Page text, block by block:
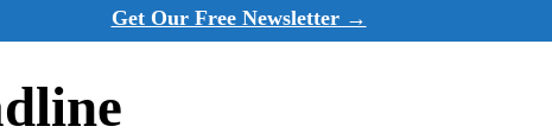
Get Our Free Newsletter →